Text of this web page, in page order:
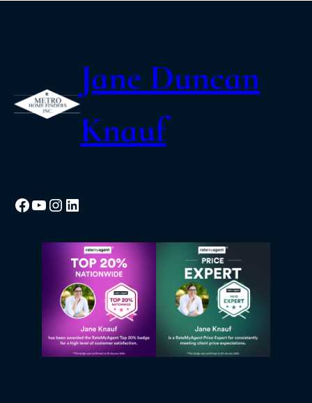
Jane Duncan
Knauf
Facebook
YouTube
Instagram
LinkedIn